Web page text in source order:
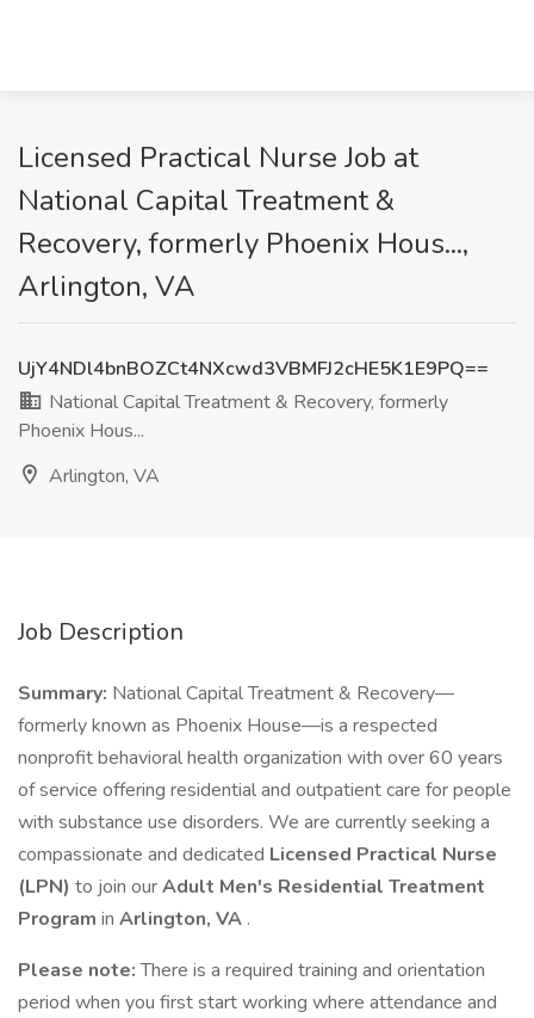
Licensed Practical Nurse Job at
National Capital Treatment &
Recovery, formerly Phoenix Hous...,
Arlington, VA
UjY4NDl4bnBOZCt4NXcwd3VBMFJ2cHE5K1E9PQ==
National Capital Treatment & Recovery, formerly
Phoenix Hous...
Arlington, VA
Job Description
Summary: National Capital Treatment & Recovery—
formerly known as Phoenix House—is a respected
nonprofit behavioral health organization with over 60 years
of service offering residential and outpatient care for people
with substance use disorders. We are currently seeking a
compassionate and dedicated Licensed Practical Nurse
(LPN) to join ourAdult Men's Residential Treatment
Program in Arlington, VA .
Please note:There is a required training and orientation
period when you first start working where attendance and